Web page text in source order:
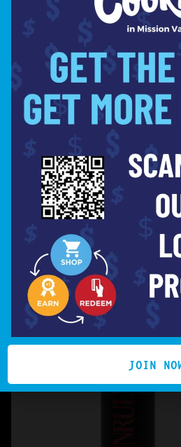
slang for “fire”
FIYAH is a variation
very potent indica
Kush. The FIYAH
powerful fusion of
fuel notes, creating
scent only
properly grown OG.
lemony smell is due
of myrcene,
caryophyllene that
this strain which
rapid head and body
sedative effects that
include moderate
get burned by a
want the best, it’s
Shop Now ⭢
JOIN